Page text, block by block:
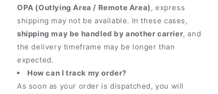
OPA (Outlying Area / Remote Area), express
shipping may not be available. In these cases,
shipping may be handled by another carrier, and
the delivery timeframe may be longer than
expected.
How can I track my order?
As soon as your order is dispatched, you will